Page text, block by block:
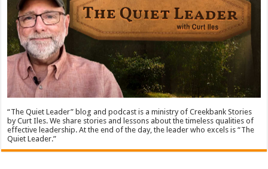
“The Quiet Leader” blog and podcast is a ministry of Creekbank Stories
by Curt Iles. We share stories and lessons about the timeless qualities of
effective leadership. At the end of the day, the leader who excels is “The
Quiet Leader.”